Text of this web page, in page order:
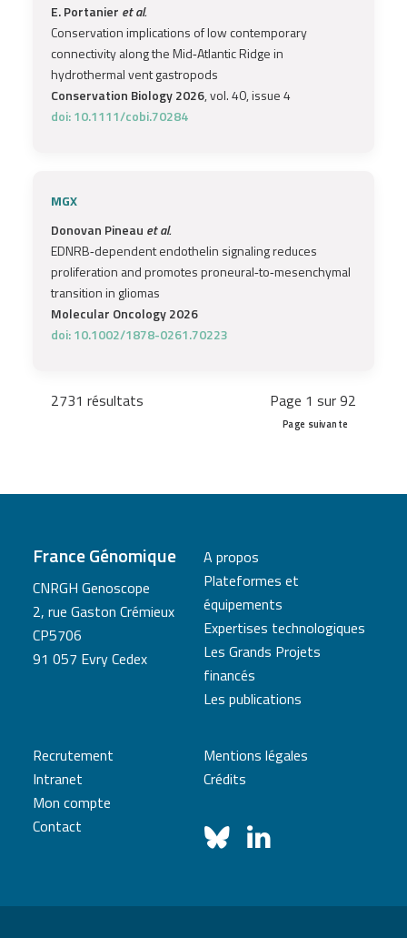
E. Portanier et al.
Conservation implications of low contemporary
connectivity along the Mid‐Atlantic Ridge in
hydrothermal vent gastropods
Conservation Biology 2026, vol. 40, issue 4
doi: 10.1111/cobi.70284
MGX
Donovan Pineau et al.
EDNRB‐dependent endothelin signaling reduces
proliferation and promotes proneural‐to‐mesenchymal
transition in gliomas
Molecular Oncology 2026
doi: 10.1002/1878-0261.70223
2731 résultats Page 1 sur 92
Page suivante
France Génomique
CNRGH Genoscope
2, rue Gaston Crémieux
CP5706
91 057 Evry Cedex
A propos
Plateformes et
équipements
Expertises technologiques
Les Grands Projets
financés
Les publications
Recrutement
Intranet
Mon compte
Contact
Mentions légales
Crédits